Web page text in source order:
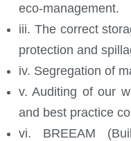
eco-management.
iii. The correct
protection and
iv. Segregation of
v. Auditing of our
and best practice
vi. BREEAM